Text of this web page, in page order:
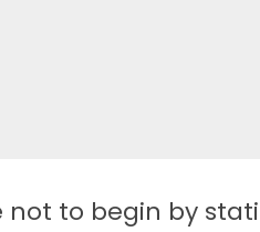
to begin by